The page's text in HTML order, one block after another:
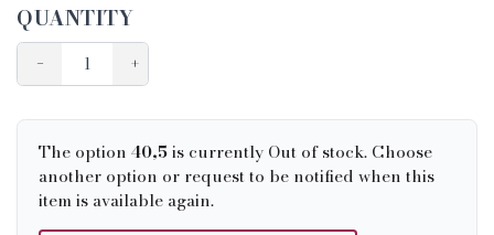
QUANTITY
− +
The option 40,5is currently Out of stock. Choose
another option or request to be notified when this
item is available again.